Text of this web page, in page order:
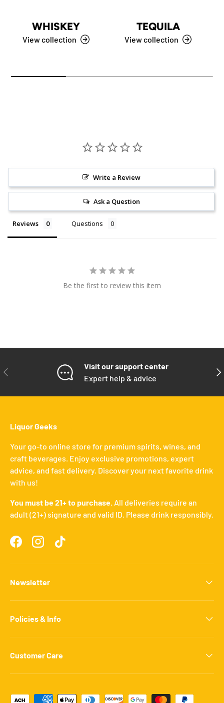
WHISKEY
View collection
TEQUILA
View collection
Write a Review
Ask a Question
Reviews Questions
Be the first to review this item
PREVIOUS
Visit our support center
Expert help & advice
Liquor Geeks
Your go-to online store for premium spirits, wines, and
craft beverages. Enjoy exclusive promotions, expert
advice, and fast delivery. Discover your next favorite drink
with us!
You must be 21+ to purchase. All deliveries require an
adult (21+) signature and valid ID. Please drink responsibly.
FacebookInstagramTikTok
Newsletter
Policies & Info
Customer Care
Payment methods accepted